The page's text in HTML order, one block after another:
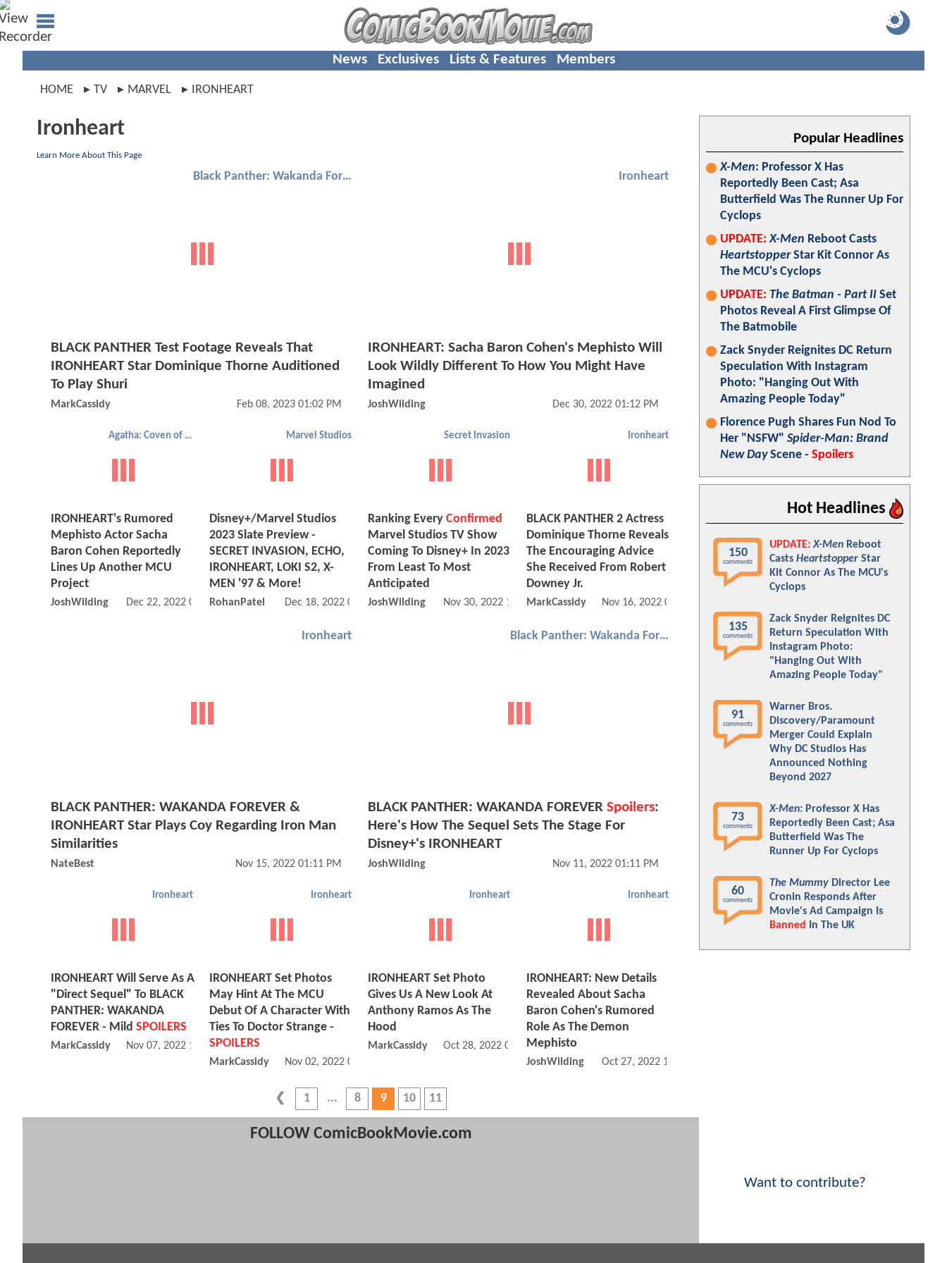
News Exclusives Lists & Features Members
HOME TV MARVEL IRONHEART
Ironheart
Learn More About This Page
Black Panther: Wakanda Forever
BLACK PANTHER Test Footage Reveals That
IRONHEART Star Dominique Thorne Auditioned
To Play Shuri
MarkCassidy Feb 08, 2023 01:02 PM
Ironheart
IRONHEART: Sacha Baron Cohen's Mephisto Will
Look Wildly Different To How You Might Have
Imagined
JoshWilding Dec 30, 2022 01:12 PM
Agatha: Coven of Chaos
IRONHEART's Rumored
Mephisto Actor Sacha
Baron Cohen Reportedly
Lines Up Another MCU
Project
JoshWilding Dec 22, 2022 06:12 AM
Marvel Studios
Disney+/Marvel Studios
2023 Slate Preview -
SECRET INVASION, ECHO,
IRONHEART, LOKI S2, X-
MEN '97 & More!
RohanPatel Dec 18, 2022 03:12 PM
Secret Invasion
Ranking Every Confirmed
Marvel Studios TV Show
Coming To Disney+ In 2023
From Least To Most
Anticipated
JoshWilding Nov 30, 2022 11:11 AM
Ironheart
BLACK PANTHER 2 Actress
Dominique Thorne Reveals
The Encouraging Advice
She Received From Robert
Downey Jr.
MarkCassidy Nov 16, 2022 09:11 AM
Ironheart
BLACK PANTHER: WAKANDA FOREVER &
IRONHEART Star Plays Coy Regarding Iron Man
Similarities
NateBest Nov 15, 2022 01:11 PM
Black Panther: Wakanda Forever
BLACK PANTHER: WAKANDA FOREVER Spoilers:
Here's How The Sequel Sets The Stage For
Disney+'s IRONHEART
JoshWilding Nov 11, 2022 01:11 PM
Ironheart
IRONHEART Will Serve As A
"Direct Sequel" To BLACK
PANTHER: WAKANDA
FOREVER - Mild SPOILERS
MarkCassidy Nov 07, 2022 12:11 PM
Ironheart
IRONHEART Set Photos
May Hint At The MCU
Debut Of A Character With
Ties To Doctor Strange -
SPOILERS
MarkCassidy Nov 02, 2022 05:11 PM
Ironheart
IRONHEART Set Photo
Gives Us A New Look At
Anthony Ramos As The
Hood
MarkCassidy Oct 28, 2022 08:10 AM
Ironheart
IRONHEART: New Details
Revealed About Sacha
Baron Cohen's Rumored
Role As The Demon
Mephisto
JoshWilding Oct 27, 2022 11:10 AM
1 8 9 10 11
FOLLOW ComicBookMovie.com
Popular Headlines
X-Men: Professor X Has
Reportedly Been Cast; Asa
Butterfield Was The Runner Up For
Cyclops
UPDATE: X-Men Reboot Casts
HeartstopperStar Kit Connor As
The MCU's Cyclops
UPDATE: The Batman - Part II Set
Photos Reveal A First Glimpse Of
The Batmobile
Zack Snyder Reignites DC Return
Speculation With Instagram
Photo: "Hanging Out With
Amazing People Today"
Florence Pugh Shares Fun Nod To
Her "NSFW" Spider-Man: Brand
New DayScene - Spoilers
Hot Headlines
150
comments
UPDATE: X-Men Reboot
Casts Heartstopper Star
Kit Connor As The MCU's
Cyclops
135
comments
Zack Snyder Reignites DC
Return Speculation With
Instagram Photo:
"Hanging Out With
Amazing People Today"
91
comments
Warner Bros.
Discovery/Paramount
Merger Could Explain
Why DC Studios Has
Announced Nothing
Beyond 2027
73
comments
X-Men: Professor X Has
Reportedly Been Cast; Asa
Butterfield Was The
Runner Up For Cyclops
60
comments
The Mummy Director Lee
Cronin Responds After
Movie's Ad Campaign Is
Banned
In The UK
Want to contribute?